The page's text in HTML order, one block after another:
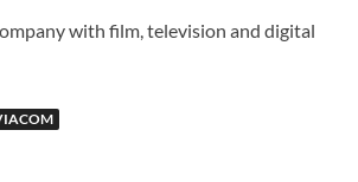
with film, television and digital